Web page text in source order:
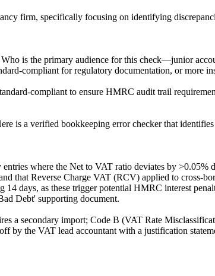
firm, specifically focusing on identifying
is the primary audience for this check—junior
compliant for regulatory documentation, or more
compliant to ensure HMRC audit trail
is a verified bookkeeping error checker that
where the Net to VAT ratio deviates by >0.05%
that Reverse Charge VAT (RCV) applied to cross-
days, as these trigger potential HMRC interest
Debt' supporting document.
a secondary import; Code B (VAT Rate
by the VAT lead accountant with a justification